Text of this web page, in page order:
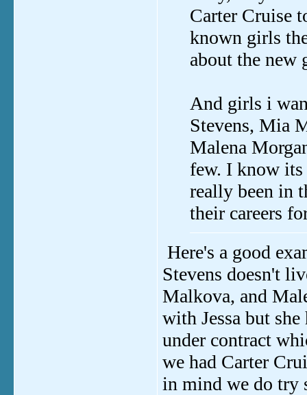
Carter Cruise
known girls
about the new
And girls i
Stevens, Mia
Malena
few. I know its
really been in
their careers
Here's a good
Stevens doesn't
Malkova, and
with Jessa but
under contract
we had Carter
in mind we do try